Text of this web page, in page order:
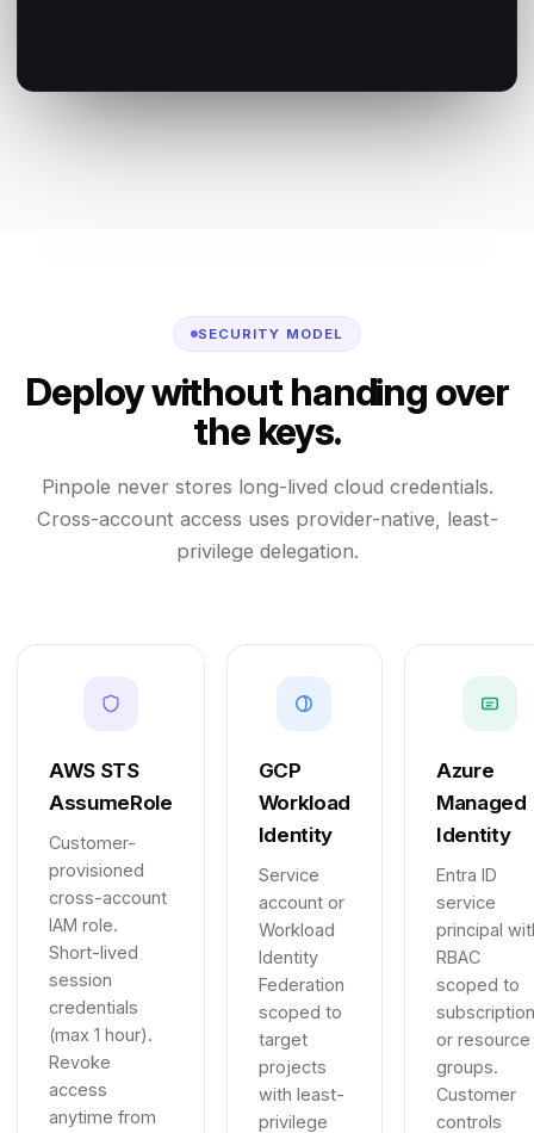
SECURITY MODEL
Deploy without handing over
the keys.
Pinpole never stores long-lived cloud credentials.
Cross-account access uses provider-native, least-
privilege delegation.
AWS STS
AssumeRole
Customer-
provisioned
cross-account
IAM role.
Short-lived
session
credentials
(max 1 hour).
Revoke
access
anytime from
GCP
Workload
Identity
Service
account or
Workload
Identity
Federation
scoped to
target
projects
with least-
privilege
Azure
Managed
Identity
Entra ID
service
principal
RBAC
scoped to
or resource
groups.
Customer
controls